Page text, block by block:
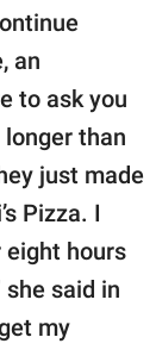
an
to ask you
longer than
just made
Pizza. I
eight hours
said in
my